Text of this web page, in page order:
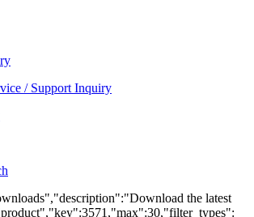
/ Support Inquiry
the latest